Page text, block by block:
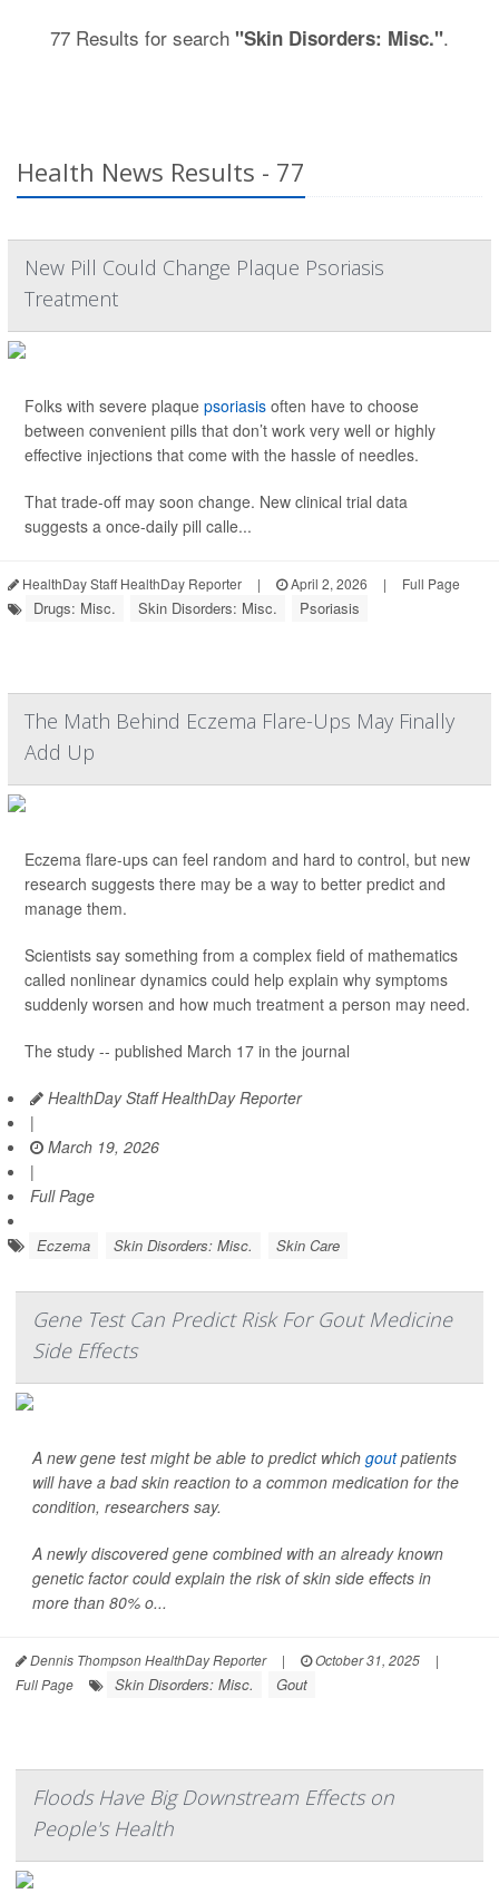
77 Results for search "Skin Disorders: Misc.".
Health News Results - 77
New Pill Could Change Plaque Psoriasis
Treatment
Folks with severe plaque psoriasis often have to choose
between convenient pills that don’t work very well or highly
effective injections that come with the hassle of needles.
That trade-off may soon change. New clinical trial data
suggests a once-daily pill calle...
HealthDay Staff HealthDay Reporter | April 2, 2026 | Full Page
Drugs: Misc. Skin Disorders: Misc. Psoriasis
The Math Behind Eczema Flare-Ups May Finally
Add Up
Eczema flare-ups can feel random and hard to control, but new
research suggests there may be a way to better predict and
manage them.
Scientists say something from a complex field of mathematics
called nonlinear dynamics could help explain why symptoms
suddenly worsen and how much treatment a person may need.
The study -- published March 17 in the journal
HealthDay Staff HealthDay Reporter
|
March 19, 2026
|
Full Page
Eczema Skin Disorders: Misc. Skin Care
Gene Test Can Predict Risk For Gout Medicine
Side Effects
A new gene test might be able to predict which goutpatients
will have a bad skin reaction to a common medication for the
condition, researchers say.
A newly discovered gene combined with an already known
genetic factor could explain the risk of skin side effects in
more than 80% o...
Dennis Thompson HealthDay Reporter | October 31, 2025
|
Full Page
Skin Disorders: Misc. Gout
Floods Have Big Downstream Effects on
People's Health